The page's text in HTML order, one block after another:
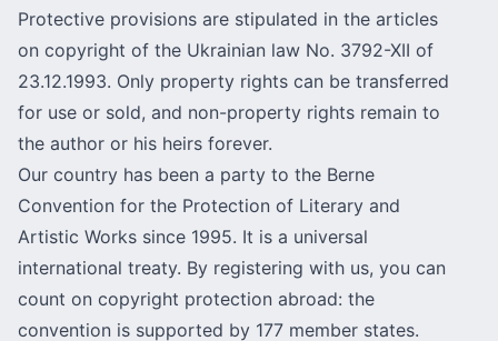
Protective provisions are stipulated in the articles
on copyright of the Ukrainian law No. 3792-XII of
23.12.1993. Only property rights can be transferred
for use or sold, and non-property rights remain to
the author or his heirs forever.
Our country has been a party to the Berne
Convention for the Protection of Literary and
Artistic Works since 1995. It is a universal
international treaty. By registering with us, you can
count on copyright protection abroad: the
convention is supported by 177 member states.